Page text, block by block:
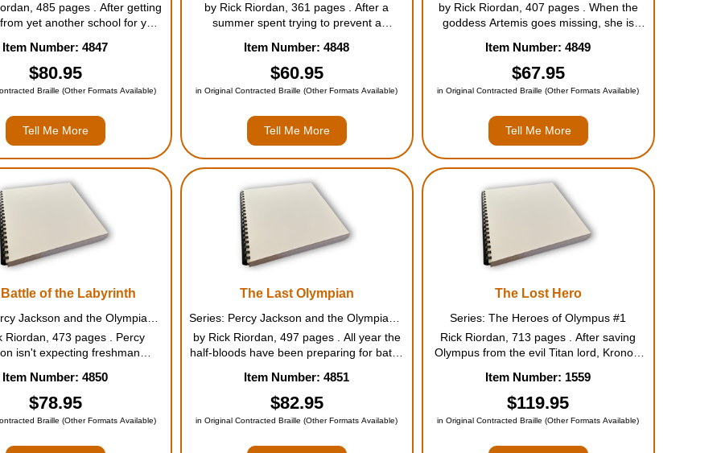
485 pages . After getting
yet another school for yet
see, twelve-year-old Percy
is taken to Camp Half-Blood,
he finally learns the ...
Item Number: 4847
$80.95
Braille (Other Formats Available)
Tell Me More
by Rick Riordan, 361 pages . After a
summer spent trying to prevent a
Percy Jackson finds his seventh-grade
school year unnervingly quiet. His biggest
problem is dealing with his new friend,...
Item Number: 4848
$60.95
in Original Contracted Braille (Other Formats Available)
Tell Me More
by Rick Riordan, 407 pages . When the
goddess Artemis goes missing, she is
now it's up to Percy and his friends to find
out what happened. Who is powerful
enough to kidnap a goddess? They
must...
Item Number: 4849
$67.95
in Original Contracted Braille (Other Formats Available)
Tell Me More
of the Labyrinth
Riordan, 473 pages . Percy
isn't expecting freshman
mortal acquaintance appears
followed by demon
things quickly move from
bad to diabolica...
Item Number: 4850
$78.95
Braille (Other Formats Available)
The Last Olympian
by Rick Riordan, 497 pages . All year the
half-bloods have been preparing for battle
victory are grim. Kronos's army is
stronger than ever, and with every god
and half-blood he recruits, th...
Item Number: 4851
$82.95
in Original Contracted Braille (Other Formats Available)
The Lost Hero
Series: The Heroes of Olympus #1
Rick Riordan, 713 pages . After saving
Olympus from the evil Titan lord, Kronos,
beloved Camp Half-Blood, where the next
generation of demigods must now
prepare for a chilling prophecy of t...
Item Number: 1559
$119.95
in Original Contracted Braille (Other Formats Available)